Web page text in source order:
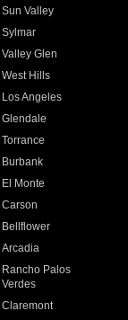
Sun Valley
Sylmar
Valley Glen
West Hills
Los Angeles
Glendale
Torrance
Burbank
El Monte
Carson
Bellflower
Arcadia
Rancho Palos
Verdes
Claremont